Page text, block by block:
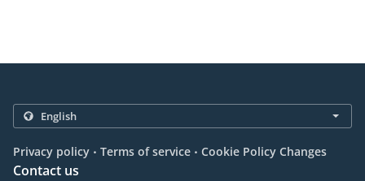
Privacy policy . Terms of service . Cookie Policy Changes
Contact us